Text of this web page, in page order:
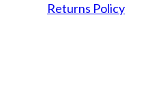
Returns Policy